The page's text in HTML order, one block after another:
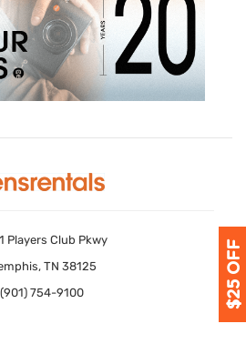
Players Club Pkwy
TN 38125
(901) 754-9100